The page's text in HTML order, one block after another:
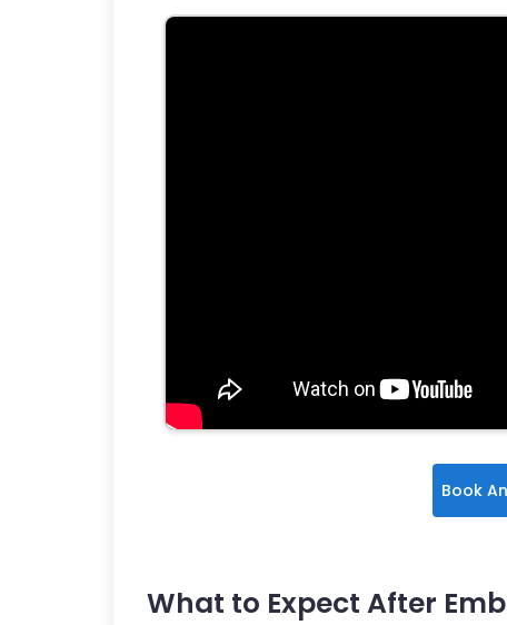
Book
What to Expect After